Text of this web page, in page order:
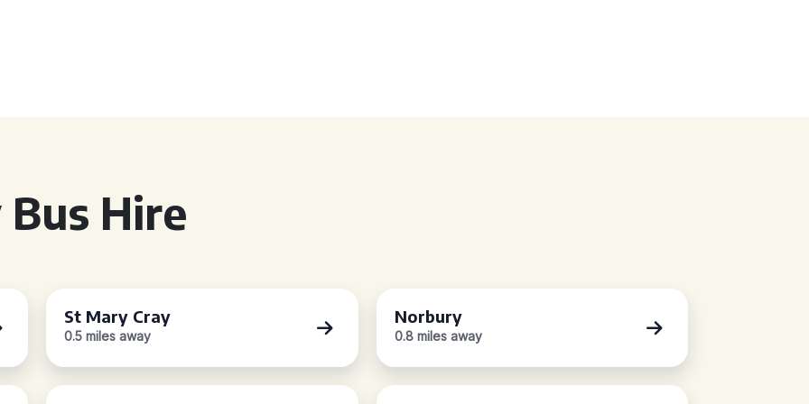
Hire
St Mary Cray
0.5 miles away
Norbury
0.8 miles away